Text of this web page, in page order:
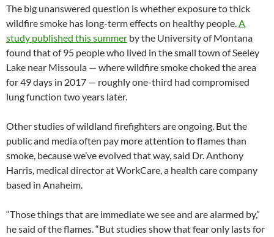
The big unanswered question is whether exposure to thick
wildfire smoke has long-term effects on healthy people.A
study published this summer by the University of Montana
found that of 95 people who lived in the small town of Seeley
Lake near Missoula — where wildfire smoke choked the area
for 49 days in 2017 — roughly one-third had compromised
lung function two years later.
Other studies of wildland firefighters are ongoing. But the
public and media often pay more attention to flames than
smoke, because we’ve evolved that way, said Dr. Anthony
Harris, medical director at WorkCare, a health care company
based in Anaheim.
“Those things that are immediate we see and are alarmed by,”
he said of the flames. “But studies show that fear only lasts for